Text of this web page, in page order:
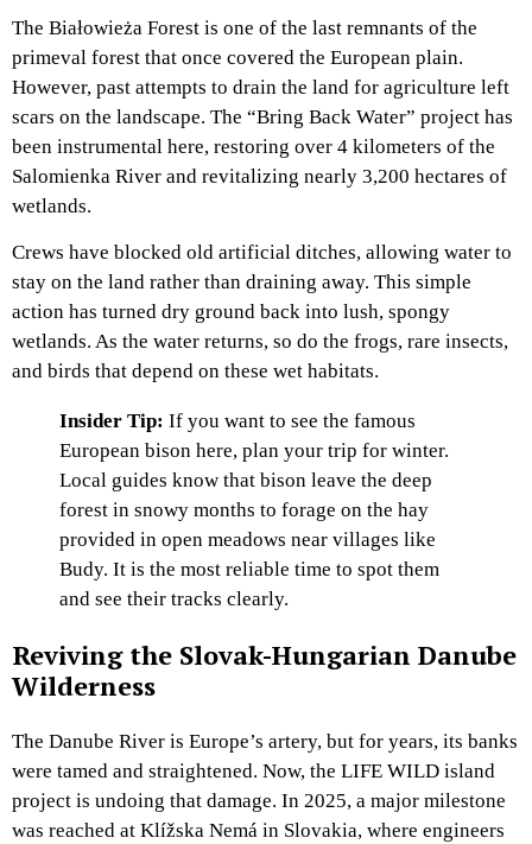
The Białowieża Forest is one of the last remnants of the
primeval forest that once covered the European plain.
However, past attempts to drain the land for agriculture left
scars on the landscape. The “Bring Back Water” project has
been instrumental here, restoring over 4 kilometers of the
Salomienka River and revitalizing nearly 3,200 hectares of
wetlands.
Crews have blocked old artificial ditches, allowing water to
stay on the land rather than draining away. This simple
action has turned dry ground back into lush, spongy
wetlands. As the water returns, so do the frogs, rare insects,
and birds that depend on these wet habitats.
Insider Tip: If you want to see the famous
European bison here, plan your trip for winter.
Local guides know that bison leave the deep
forest in snowy months to forage on the hay
provided in open meadows near villages like
Budy. It is the most reliable time to spot them
and see their tracks clearly.
Reviving the Slovak-Hungarian Danube
Wilderness
The Danube River is Europe’s artery, but for years, its banks
were tamed and straightened. Now, the LIFE WILD island
project is undoing that damage. In 2025, a major milestone
was reached at Klížska Nemá in Slovakia, where engineers